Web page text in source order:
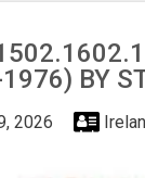
BY
2026